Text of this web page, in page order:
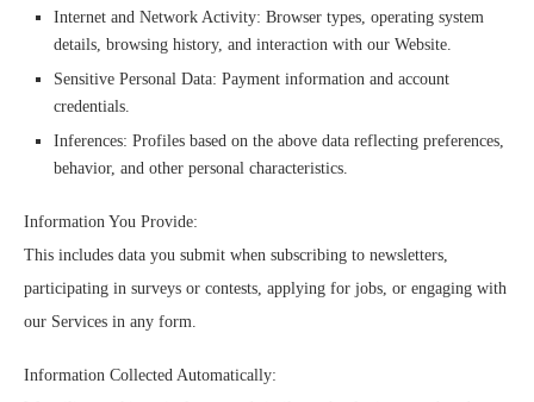
Internet and Network Activity: Browser types, operating system
details, browsing history, and interaction with our Website.
Sensitive Personal Data: Payment information and account
credentials.
Inferences: Profiles based on the above data reflecting preferences,
behavior, and other personal characteristics.
Information You Provide:
This includes data you submit when subscribing to newsletters,
participating in surveys or contests, applying for jobs, or engaging with
our Services in any form.
Information Collected Automatically: